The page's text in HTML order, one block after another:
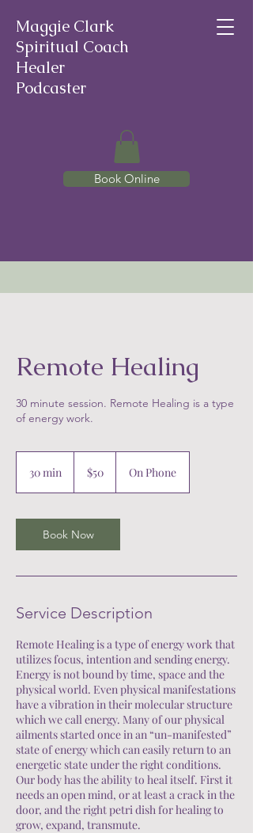
Maggie Clark
Spiritual Coach
Healer
Podcaster
Book Online
Remote Healing
30 minute session. Remote Healing is a type
of energy work.
30 min
i
n
dollars
$50 On Phone
Book Now
Service Description
Remote Healing is a type of energy work that
utilizes focus, intention and sending energy.
Energy is not bound by time, space and the
physical world. Even physical manifestations
have a vibration in their molecular structure
which we call energy. Many of our physical
ailments started once in an “un-manifested”
state of energy which can easily return to an
energetic state under the right conditions.
Our body has the ability to heal itself. First it
needs an open mind, or at least a crack in the
door, and the right petri dish for healing to
grow, expand, transmute.